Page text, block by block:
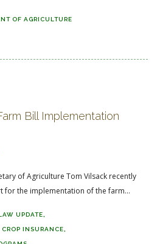
OF AGRICULTURE
Bill Implementation
of Agriculture Tom Vilsack recently
for the implementation of the farm...
UPDATE
CROP INSURANCE